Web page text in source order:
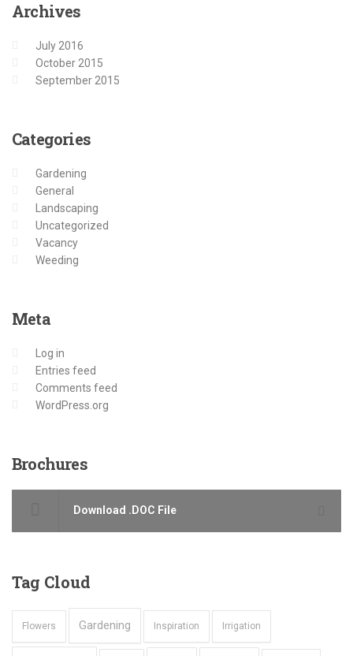
Archives
July 2016
October 2015
September 2015
Categories
Gardening
General
Landscaping
Uncategorized
Vacancy
Weeding
Meta
Log in
Entries feed
Comments feed
WordPress.org
Brochures
Download .DOC File
Tag Cloud
Flowers Gardening Inspiration Irrigation